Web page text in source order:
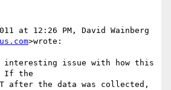
at 12:26 PM, David Wainberg
>wrote:
interesting issue with how this
If the
after the data was collected,